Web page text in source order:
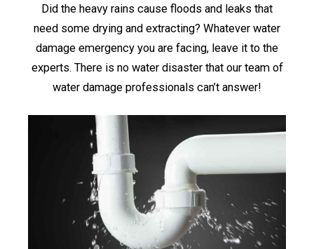
Did the heavy rains cause floods and leaks that
need some drying and extracting? Whatever water
damage emergency you are facing, leave it to the
experts. There is no water disaster that our team of
water damage professionals can’t answer!